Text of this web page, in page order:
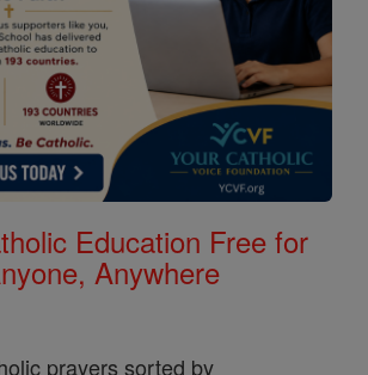
Education Free for
Anywhere
prayers sorted by